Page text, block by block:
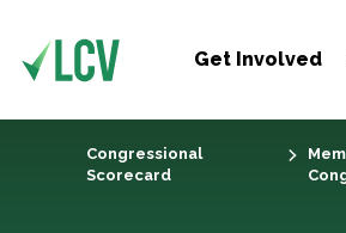
Get Involved
Congressional
Scorecard